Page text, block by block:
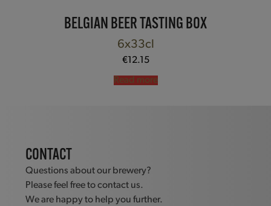
BELGIAN BEER TASTING BOX
6x33cl
€12.15
Read more
CONTACT
Questions about our brewery?
Please feel free to contact us.
We are happy to help you further.